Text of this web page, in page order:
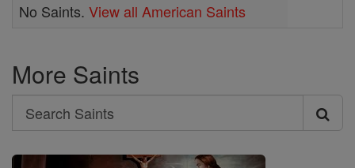
No Saints. View all American Saints
More Saints
Search
Search
Saints